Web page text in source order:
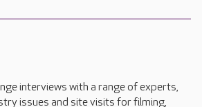
interviews with a range of experts,
issues and site visits for filming,